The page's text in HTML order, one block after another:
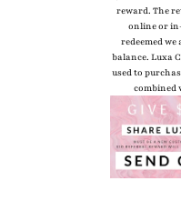
reward. The
online or
redeemed
balance. Luxa
used to
combined